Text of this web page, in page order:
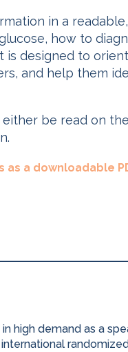
in a
how to
is designed to
and help them
be read on
a downloadable
high demand as a